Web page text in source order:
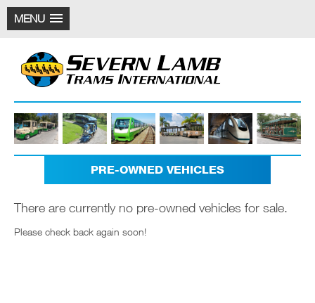
MENU
PRE-OWNED VEHICLES
There are currently no pre-owned vehicles for sale.
Please check back again soon!